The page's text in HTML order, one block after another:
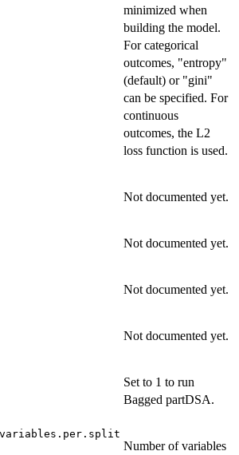
minimized when
building the model.
For categorical
outcomes, "entropy"
(default) or "gini"
can be specified. For
continuous
outcomes, the L2
loss function is used.
Not documented yet.
Not documented yet.
Not documented yet.
Not documented yet.
Set to 1 to run
Bagged partDSA.
Number of variables